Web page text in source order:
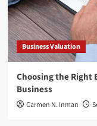
Business Valuation
Choosing the Right
Business
Carmen N. Inman